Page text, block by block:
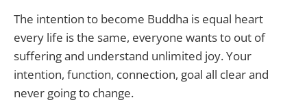
The intention to become Buddha is equal heart
every life is the same, everyone wants to out of
suffering and understand unlimited joy. Your
intention, function, connection, goal all clear and
never going to change.